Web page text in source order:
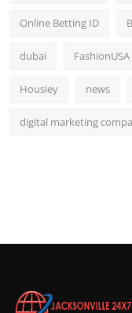
Online Betting ID
dubai FashionUSA
Housiey news
digital marketing